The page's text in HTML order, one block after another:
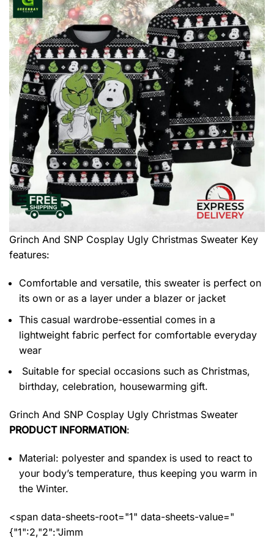
Grinch And SNP Cosplay Ugly Christmas Sweater Key
features:
Comfortable and versatile, this sweater is perfect on
its own or as a layer under a blazer or jacket
This casual wardrobe-essential comes in a
lightweight fabric perfect for comfortable everyday
wear
Suitable for special occasions such as Christmas,
birthday, celebration, housewarming gift.
Grinch And SNP Cosplay Ugly Christmas Sweater
PRODUCT INFORMATION:
Material: polyester and spandex is used to react to
your body’s temperature, thus keeping you warm in
the Winter.
<span data-sheets-root="1" data-sheets-value="
{"1":2,"2":"Jimm